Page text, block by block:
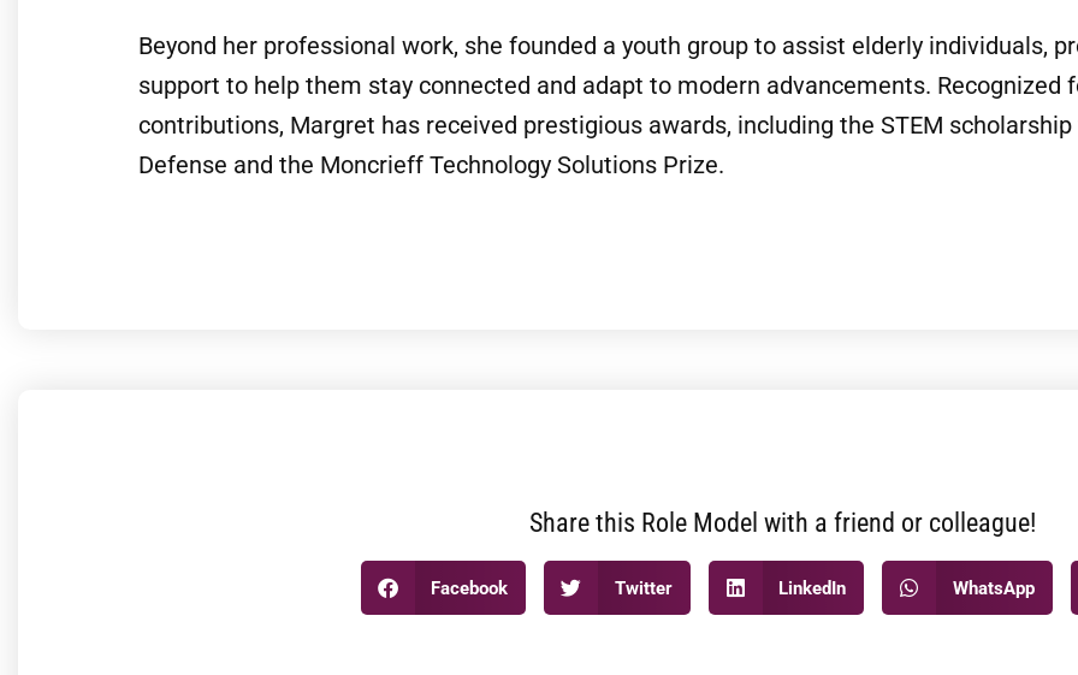
Beyond her professional work, she founded a youth group to assist elderly individuals,
support to help them stay connected and adapt to modern advancements. Recognized
contributions, Margret has received prestigious awards, including the STEM
Defense and the Moncrieff Technology Solutions Prize.
Share this Role Model with a friend or colleague!
Facebook Twitter LinkedIn WhatsApp